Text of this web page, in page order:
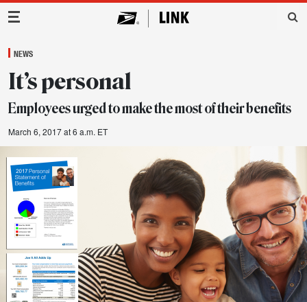
Main Navigation
NEWS
It’s personal
Employees urged to make the most of their benefits
March 6, 2017 at 6 a.m. ET